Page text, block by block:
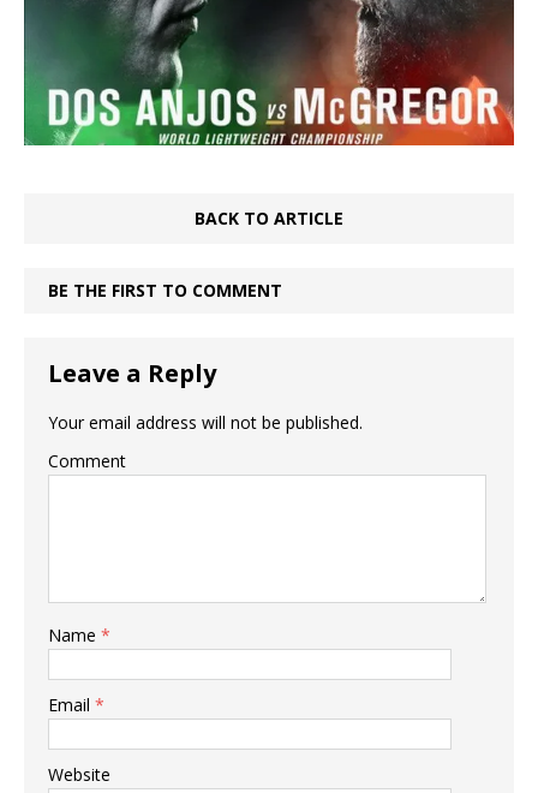
BACK TO ARTICLE
BE THE FIRST TO COMMENT
Leave a Reply
Your email address will not be published.
Comment
Name *
Email *
Website